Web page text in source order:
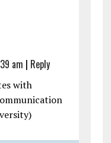
am | Reply
with